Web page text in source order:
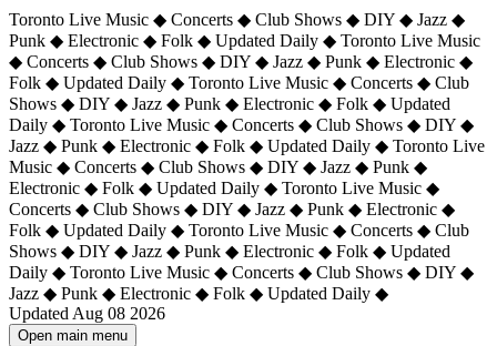
Toronto Live Music ◆ Concerts ◆ Club Shows ◆ DIY ◆ Jazz ◆
Punk ◆ Electronic ◆ Folk ◆ Updated Daily ◆ Toronto Live Music
◆ Concerts ◆ Club Shows ◆ DIY ◆ Jazz ◆ Punk ◆ Electronic ◆
Folk ◆ Updated Daily ◆ Toronto Live Music ◆ Concerts ◆ Club
Shows ◆ DIY ◆ Jazz ◆ Punk ◆ Electronic ◆ Folk ◆ Updated
Daily ◆ Toronto Live Music ◆ Concerts ◆ Club Shows ◆ DIY ◆
Jazz ◆ Punk ◆ Electronic ◆ Folk ◆ Updated Daily ◆ Toronto Live
Music ◆ Concerts ◆ Club Shows ◆ DIY ◆ Jazz ◆ Punk ◆
Electronic ◆ Folk ◆ Updated Daily ◆ Toronto Live Music ◆
Concerts ◆ Club Shows ◆ DIY ◆ Jazz ◆ Punk ◆ Electronic ◆
Folk ◆ Updated Daily ◆ Toronto Live Music ◆ Concerts ◆ Club
Shows ◆ DIY ◆ Jazz ◆ Punk ◆ Electronic ◆ Folk ◆ Updated
Daily ◆ Toronto Live Music ◆ Concerts ◆ Club Shows ◆ DIY ◆
Jazz ◆ Punk ◆ Electronic ◆ Folk ◆ Updated Daily ◆
Updated Aug 08 2026
Open main menu